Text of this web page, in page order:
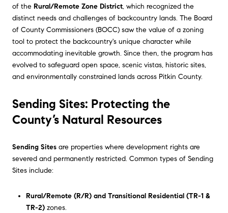
of the Rural/Remote Zone District, which recognized the
distinct needs and challenges of backcountry lands. The Board
of County Commissioners (BOCC) saw the value of a zoning
tool to protect the backcountry's unique character while
accommodating inevitable growth. Since then, the program has
evolved to safeguard open space, scenic vistas, historic sites,
and environmentally constrained lands across Pitkin County.
Sending Sites: Protecting the
County’s Natural Resources
Sending Sites are properties where development rights are
severed and permanently restricted. Common types of Sending
Sites include:
Rural/Remote (R/R) and Transitional Residential (TR-1 &
TR-2)zones.